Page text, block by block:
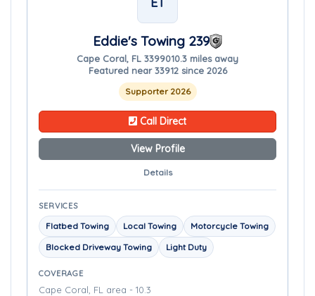
Eddie's Towing 239
Cape Coral, FL 3399010.3 miles away
Featured near 33912 since 2026
Supporter 2026
Call Direct
View Profile
Details
SERVICES
Flatbed Towing Local Towing
Motorcycle Towing
Blocked Driveway Towing
Light Duty
COVERAGE
Cape Coral, FL area - 10.3